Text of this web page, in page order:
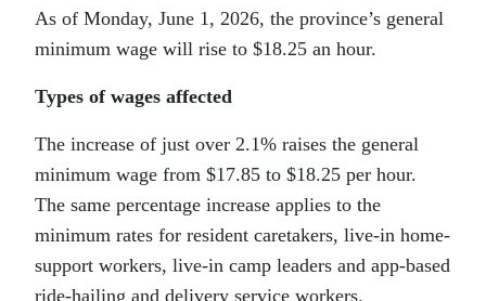
As of Monday, June 1, 2026, the province’s general
minimum wage will rise to $18.25 an hour.
Types of wages affected
The increase of just over 2.1% raises the general
minimum wage from $17.85 to $18.25 per hour.
The same percentage increase applies to the
minimum rates for resident caretakers, live-in home-
support workers, live-in camp leaders and app-based
ride-hailing and delivery service workers.